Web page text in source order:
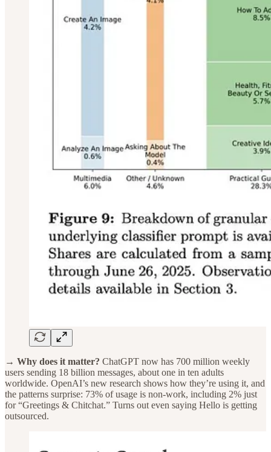
→ Why does it matter? ChatGPT now has 700 million weekly
users sending 18 billion messages, about one in ten adults
worldwide. OpenAI’s new research shows how they’re using it, and
the patterns surprise: 73% of usage is non-work, including 2% just
for “Greetings & Chitchat.” Turns out even saying Hello is getting
outsourced.